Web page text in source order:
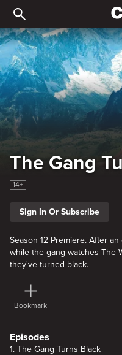
The Gang
The Gang
14+
Sign In Or Subscribe
Season 12 Premiere. After
while the gang watches The
they've turned black.
Bookmark
Episodes
1. The Gang Turns Black